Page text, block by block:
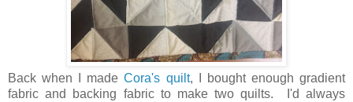
Back when I madeCora's quilt, I bought enough gradient
fabric and backing fabric to make two quilts. I'd always